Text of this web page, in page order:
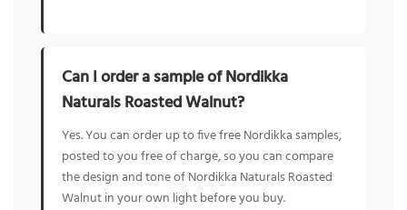
Can I order a sample of Nordikka
Naturals Roasted Walnut?
Yes. You can order up to five free Nordikka samples,
posted to you free of charge, so you can compare
the design and tone of Nordikka Naturals Roasted
Walnut in your own light before you buy.